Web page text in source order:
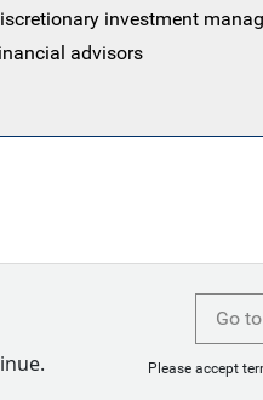
Get
investment
advisors
Go
Please accept